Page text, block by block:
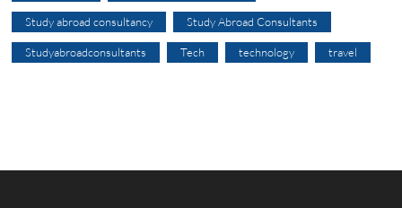
Study abroad consultancy Study Abroad Consultants
Studyabroadconsultants Tech technology travel